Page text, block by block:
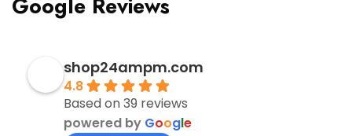
shop24ampm.com
4.8
Based on 39 reviews
powered by Google